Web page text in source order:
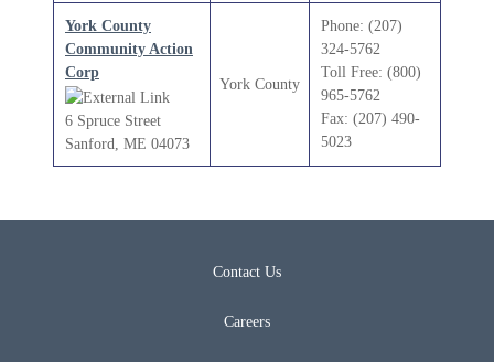
York County
Community Action
Corp
6 Spruce Street
Sanford, ME 04073
York County
Phone: (207)
324-5762
Toll Free: (800)
965-5762
Fax: (207) 490-
5023
Contact Us
Careers